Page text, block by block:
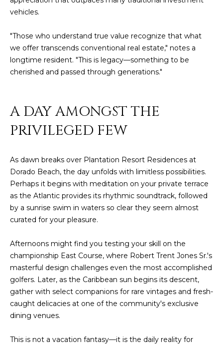
H
P
R
L
vehicles.
"Those who understand true value recognize that what
we offer transcends conventional real estate," notes a
longtime resident. "This is legacy—something to be
cherished and passed through generations."
A DAY AMONGST THE
PRIVILEGED FEW
As dawn breaks over Plantation Resort Residences at
Dorado Beach, the day unfolds with limitless possibilities.
Perhaps it begins with meditation on your private terrace
as the Atlantic provides its rhythmic soundtrack, followed
by a sunrise swim in waters so clear they seem almost
curated for your pleasure.
Afternoons might find you testing your skill on the
championship East Course, where Robert Trent Jones Sr.'s
masterful design challenges even the most accomplished
golfers. Later, as the Caribbean sun begins its descent,
gather with select companions for rare vintages and fresh-
caught delicacies at one of the community's exclusive
dining venues.
This is not a vacation fantasy—it is the daily reality for
I
T
I
A
N
L
E
I
E
R
(
8
)
6
2
4
-
9
4